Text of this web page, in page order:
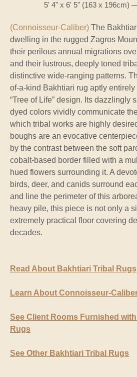
5' 4" x 6' 5" (163 x 196cm)
(Connoisseur-Caliber) The
dwelling in the rugged Zagros
their perilous annual migrations
and their lustrous, deeply toned
distinctive wide-ranging patterns.
of-a-kind Bakhtiari rug aptly
“Tree of Life” design. Its dazzlingly
dyed colors vividly communicate
which tribal works are highly
boughs are an evocative
by the contrast between the soft
cobalt-based border filled with a
hued flowers surrounding it. A
birds, deer, and canids surround
and line the perimeter of this
heavy pile, this piece is not only a
extremely practical floor covering
decades.
Read About Bakhtiari Tribal Rugs
Learn About Connoisseur-
See Client Rooms Furnished
Rugs
See Other Bakhtiari Tribal Rugs